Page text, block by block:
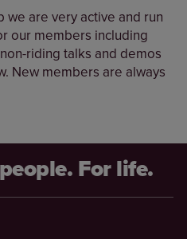
we are very active and run
our members including
riding talks and demos
New members are always
For life.